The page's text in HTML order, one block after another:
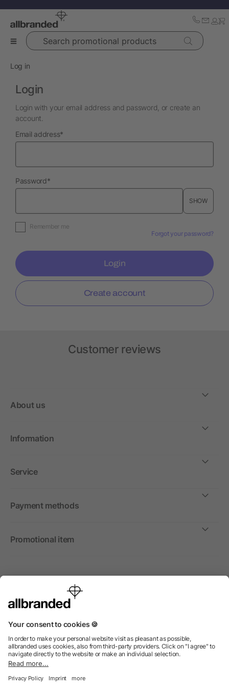
Search promotional products
Log in
Login
Login with your email address and password, or create an
account.
Email addressrequired
*
Passwordrequired
*
SHOW
Remember me
Forgot your password?
Login
Create account
Customer reviews
About us
Information
Service
Payment methods
Promotional item
International
We sell promotional items, promotional products and gifts